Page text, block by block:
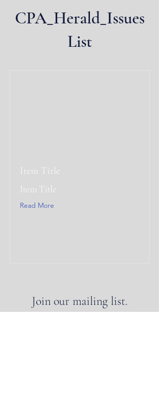
Log In
CPA_Herald_Issues
List
Item Title
Item Title
Read More
Join our mailing list.